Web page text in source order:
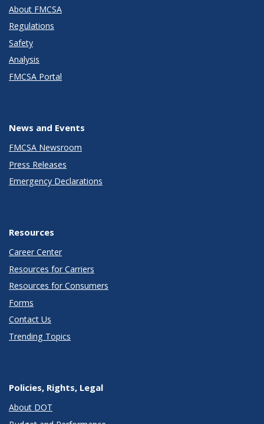
About FMCSA
Regulations
Safety
Analysis
FMCSA Portal
News and Events
FMCSA Newsroom
Press Releases
Emergency Declarations
Resources
Career Center
Resources for Carriers
Resources for Consumers
Forms
Contact Us
Trending Topics
Policies, Rights, Legal
About DOT